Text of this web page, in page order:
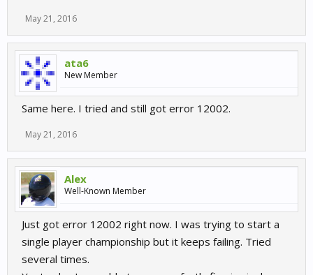
May 21, 2016
ata6
New Member
Same here. I tried and still got error 12002.
May 21, 2016
Alex
Well-Known Member
Just got error 12002 right now. I was trying to start a
single player championship but it keeps failing. Tried
several times.